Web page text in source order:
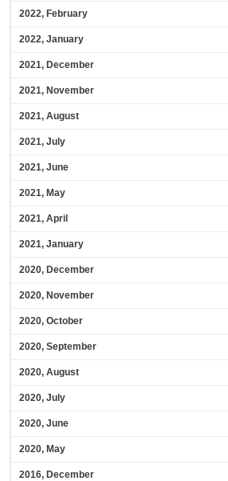
2022, February
2022, January
2021, December
2021, November
2021, August
2021, July
2021, June
2021, May
2021, April
2021, January
2020, December
2020, November
2020, October
2020, September
2020, August
2020, July
2020, June
2020, May
2016, December